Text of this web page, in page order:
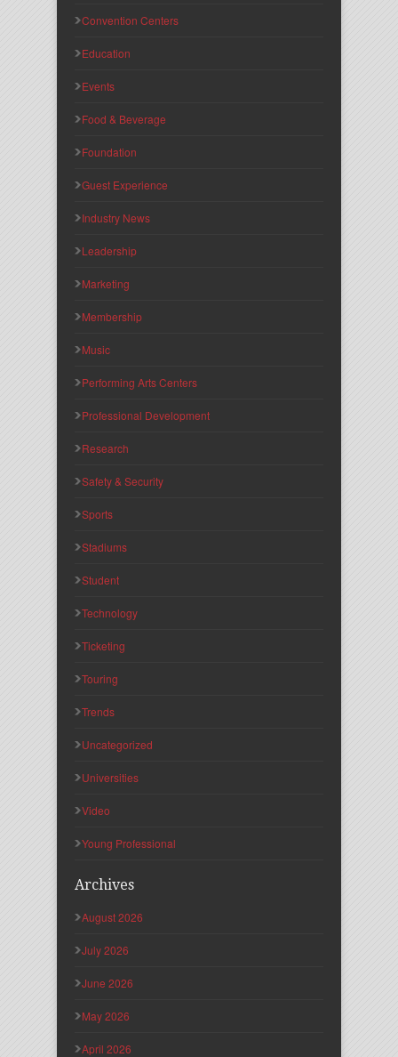
Convention Centers
Education
Events
Food & Beverage
Foundation
Guest Experience
Industry News
Leadership
Marketing
Membership
Music
Performing Arts Centers
Professional Development
Research
Safety & Security
Sports
Stadiums
Student
Technology
Ticketing
Touring
Trends
Uncategorized
Universities
Video
Young Professional
Archives
August 2026
July 2026
June 2026
May 2026
April 2026